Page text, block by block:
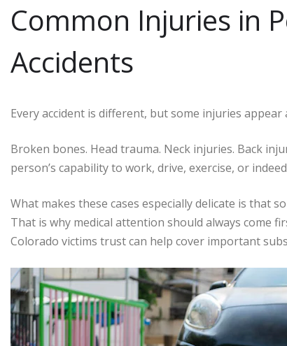
Common Injuries in
Accidents
Every accident is different, but some injuries appear
Broken bones. Head trauma. Neck injuries. Back
person’s capability to work, drive, exercise, or
What makes these cases especially delicate is that
That is why medical attention should always come
Colorado victims trust can help cover important